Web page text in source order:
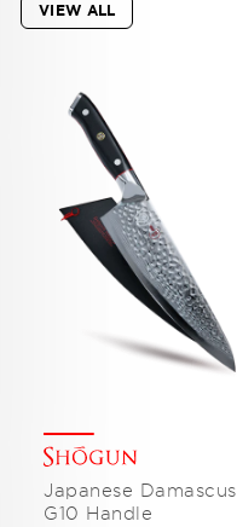
VIEW ALL
Japanese Damascus
G10 Handle